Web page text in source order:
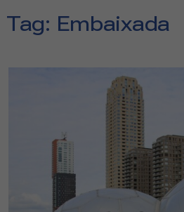
Tag: Embaixada